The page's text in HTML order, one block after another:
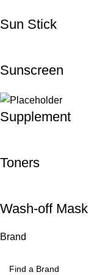
Sun Stick
Sunscreen
Supplement
Toners
Wash-off Mask
Brand